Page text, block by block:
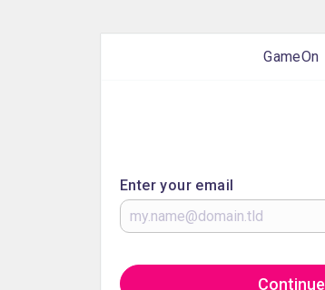
GameOn
Enter your email
Continue